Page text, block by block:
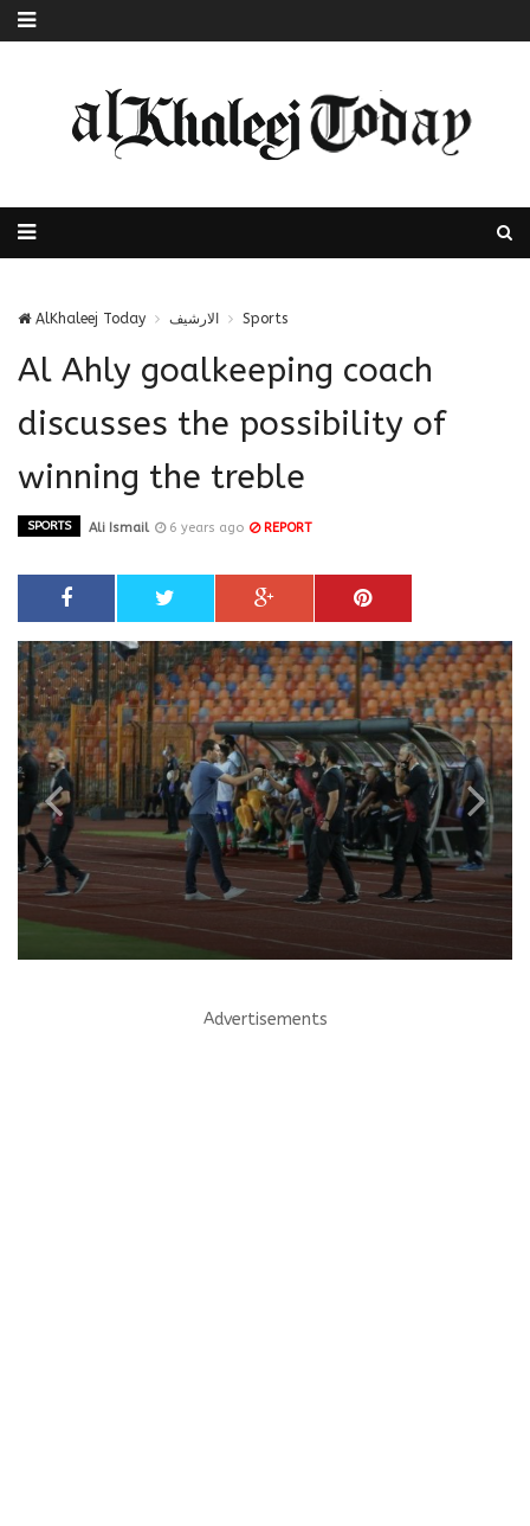
AlKhaleej Today الارشيف Sports
Al Ahly goalkeeping coach
discusses the possibility of
winning the treble
SPORTS Ali Ismail 6 years ago REPORT
Advertisements